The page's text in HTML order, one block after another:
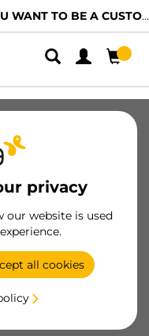
WANT TO BE A CUSTOMER?
privacy
our website is used
all cookies